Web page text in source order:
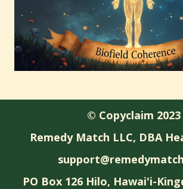
© Copyclaim 2023
Remedy Match LLC, DBA
PO Box 126 Hilo, Hawai'i-